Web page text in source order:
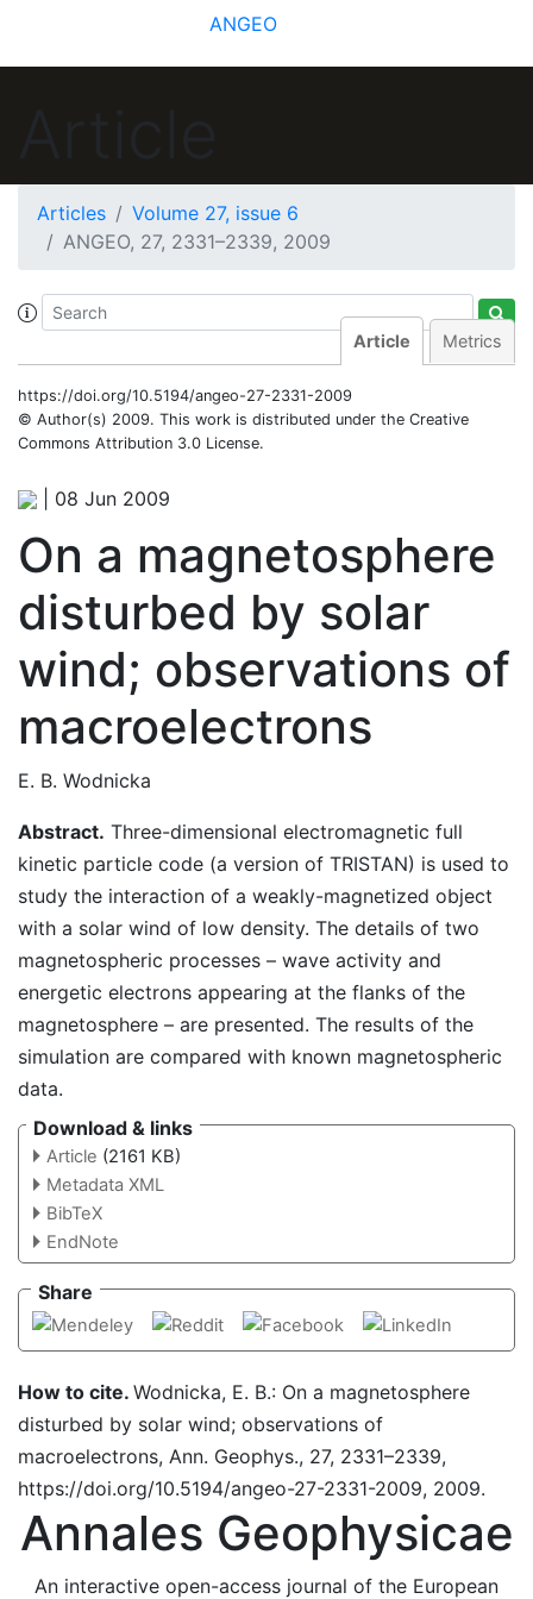
ANGEO
Articles
Volume 27, issue 6
ANGEO, 27, 2331–2339, 2009
Article Metrics
https://doi.org/10.5194/angeo-27-2331-2009
© Author(s) 2009. This work is distributed under the Creative
Commons Attribution 3.0 License.
08 Jun 2009
On a magnetosphere
disturbed by solar
wind; observations of
macroelectrons
E. B. Wodnicka
Abstract. Three-dimensional electromagnetic full
kinetic particle code (a version of TRISTAN) is used to
study the interaction of a weakly-magnetized object
with a solar wind of low density. The details of two
magnetospheric processes – wave activity and
energetic electrons appearing at the flanks of the
magnetosphere – are presented. The results of the
simulation are compared with known magnetospheric
data.
Download & links
Article (2161 KB)
Metadata XML
BibTeX
EndNote
Share
How to cite. Wodnicka, E. B.: On a magnetosphere
disturbed by solar wind; observations of
macroelectrons, Ann. Geophys., 27, 2331–2339,
https://doi.org/10.5194/angeo-27-2331-2009, 2009.
Annales Geophysicae
An interactive open-access journal of the European